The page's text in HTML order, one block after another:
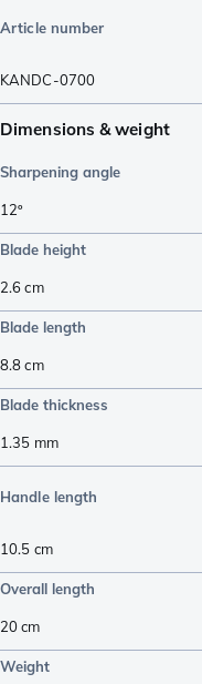
Article number
KANDC-0700
Dimensions & weight
Sharpening angle
12º
Blade height
2.6cm
Blade length
8.8cm
Blade thickness
1.35 mm
Handle length
10.5 cm
Overall length
20cm
Weight